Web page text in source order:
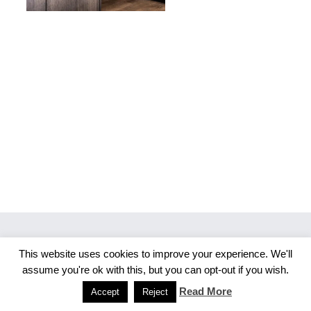
Copyright 2026 Merlijn S. Photography
FacebookInstagram
This website uses cookies to improve your experience. We'll
assume you're ok with this, but you can opt-out if you wish.
Accept Reject Read More